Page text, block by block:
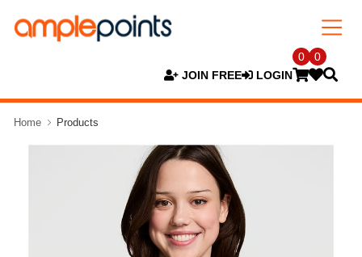
JOIN FREE LOGIN
0 0
Home Products